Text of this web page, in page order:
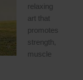
relaxing
art that
promotes
strength,
muscle